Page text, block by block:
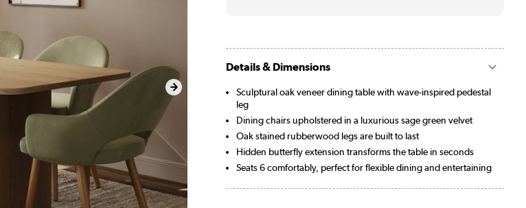
Details & Dimensions
Sculptural oak veneer dining table with wave-inspired pedestal
leg
Dining chairs upholstered in a luxurious sage green velvet
Oak stained rubberwood legs are built to last
Hidden butterfly extension transforms the table in seconds
Seats 6 comfortably, perfect for flexible dining and entertaining